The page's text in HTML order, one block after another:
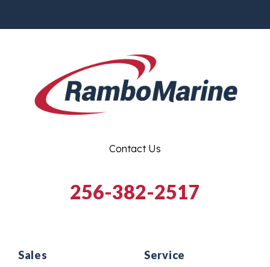
Sales Service
Contact Us
256-382-2517